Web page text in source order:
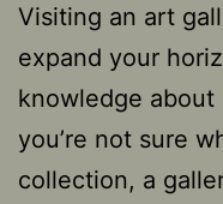
Visiting an art
expand your
knowledge
you’re not sure
collection, a